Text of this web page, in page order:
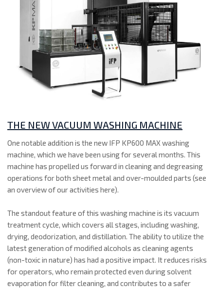
THE NEW VACUUM WASHING MACHINE
One notable addition is the new IFP KP600 MAX washing
machine, which we have been using for several months. This
machine has propelled us forward in cleaning and degreasing
operations for both sheet metal and over-moulded parts (see
an overview of our activities here).
The standout feature of this washing machine is its vacuum
treatment cycle, which covers all stages, including washing,
drying, deodorization, and distillation. The ability to utilize the
latest generation of modified alcohols as cleaning agents
(non-toxic in nature) has had a positive impact. It reduces risks
for operators, who remain protected even during solvent
evaporation for filter cleaning, and contributes to a safer